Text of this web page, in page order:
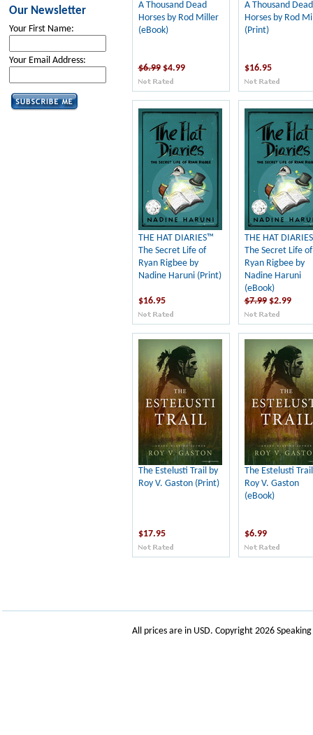
Our Newsletter
Your First Name:
Your Email Address:
A Thousand Dead
Horses by Rod Miller
(eBook)
$6.99 $4.99
A Thousand Dead
Horses by Rod
(Print)
$16.95
THE HAT DIARIES™
The Secret Life of
Ryan Rigbee by
Nadine Haruni (Print)
$16.95
THE HAT
The Secret Life of
Ryan Rigbee by
Nadine Haruni
(eBook)
$7.99 $2.99
The Estelusti Trail by
Roy V. Gaston (Print)
$17.95
The Estelusti
Roy V. Gaston
(eBook)
$6.99
All prices are in USD. Copyright 2026